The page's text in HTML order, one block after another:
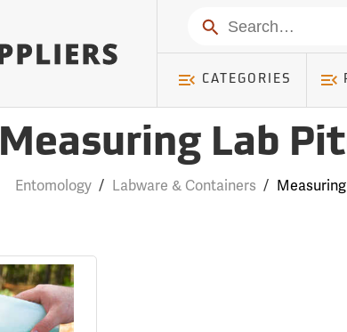
Search
CATEGORIES
Measuring Lab
Entomology / Labware & Containers /